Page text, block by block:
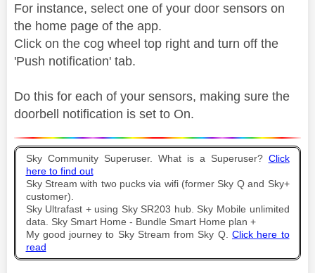
For instance, select one of your door sensors on
the home page of the app.
Click on the cog wheel top right and turn off the
'Push notification' tab.
Do this for each of your sensors, making sure the
doorbell notification is set to On.
Sky Community Superuser. What is a Superuser? Click
here to find out
Sky Stream with two pucks via wifi (former Sky Q and Sky+
customer).
Sky Ultrafast + using Sky SR203 hub. Sky Mobile unlimited
data. Sky Smart Home - Bundle Smart Home plan +
My good journey to Sky Stream from Sky Q. Click here to
read